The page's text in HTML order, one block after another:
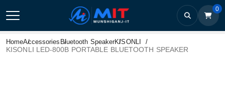
0
HomeAccessories Bluetooth SpeakerKISONLI
KISONLI LED-800B PORTABLE BLUETOOTH SPEAKER